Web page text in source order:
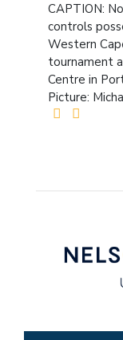
CAPTION:
controls
Western
tournament
Centre in
Picture: